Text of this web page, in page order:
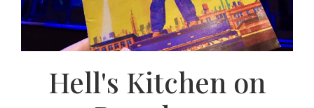
Hell's Kitchen on